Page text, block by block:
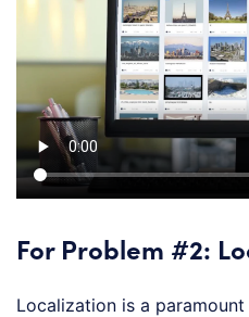
For Problem #2:
Localization is a